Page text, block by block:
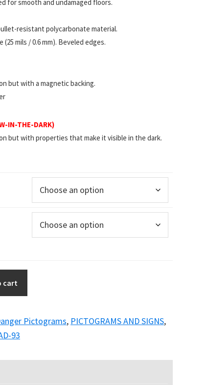
for smooth and undamaged floors.
resistant polycarbonate material.
mils / 0.6 mm). Beveled edges.
but with a magnetic backing.
IN-THE-DARK)
but with properties that make it visible in the dark.
cart
Pictograms, PICTOGRAMS AND SIGNS,
93